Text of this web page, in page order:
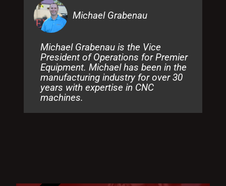
Michael Grabenau
Michael Grabenau is the Vice
President of Operations for Premier
Equipment. Michael has been in the
manufacturing industry for over 30
years with expertise in CNC
machines.